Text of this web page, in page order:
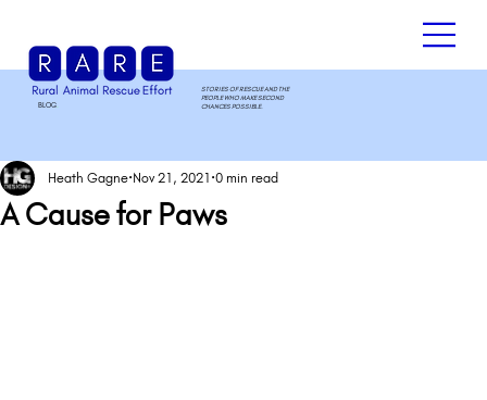
BLOG.
STORIES OF RESCUE AND THE
PEOPLE WHO MAKE SECOND
CHANCES POSSIBLE.
A Cause for Paws
Heath Gagne Nov 21, 2021 0 min read